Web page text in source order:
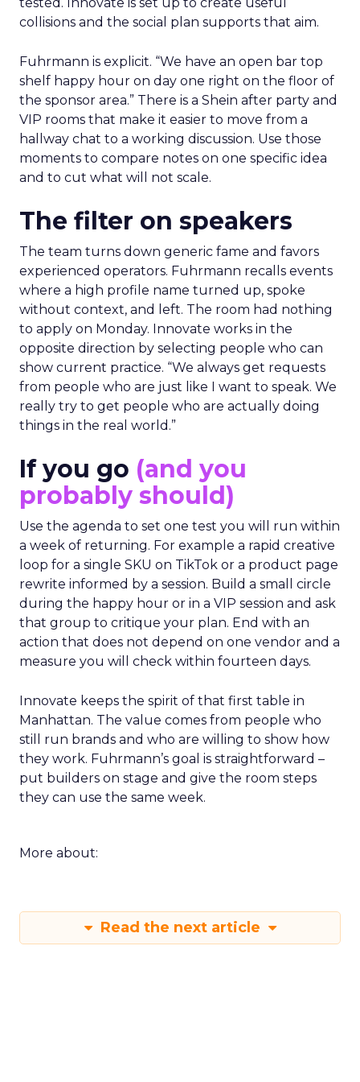
tested. Innovate is set up to create useful
collisions and the social plan supports that aim.
Fuhrmann is explicit. “We have an open bar top
shelf happy hour on day one right on the floor of
the sponsor area.” There is a Shein after party and
VIP rooms that make it easier to move from a
hallway chat to a working discussion. Use those
moments to compare notes on one specific idea
and to cut what will not scale.
The filter on speakers
The team turns down generic fame and favors
experienced operators. Fuhrmann recalls events
where a high profile name turned up, spoke
without context, and left. The room had nothing
to apply on Monday. Innovate works in the
opposite direction by selecting people who can
show current practice. “We always get requests
from people who are just like I want to speak. We
really try to get people who are actually doing
things in the real world.”
If you go (and you
probably should)
Use the agenda to set one test you will run within
a week of returning. For example a rapid creative
loop for a single SKU on TikTok or a product page
rewrite informed by a session. Build a small circle
during the happy hour or in a VIP session and ask
that group to critique your plan. End with an
action that does not depend on one vendor and a
measure you will check within fourteen days.
Innovate keeps the spirit of that first table in
Manhattan. The value comes from people who
still run brands and who are willing to show how
they work. Fuhrmann’s goal is straightforward –
put builders on stage and give the room steps
they can use the same week.
More about:
Read the next article